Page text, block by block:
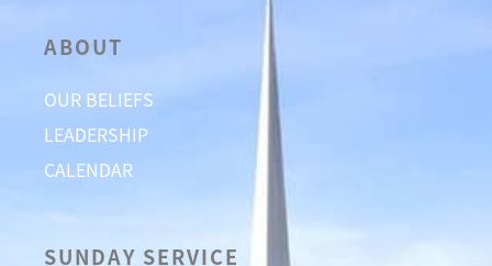
ABOUT
OUR BELIEFS
LEADERSHIP
CALENDAR
SUNDAY SERVICE